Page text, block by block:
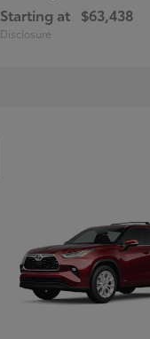
Starting at $63,438
Disclosure